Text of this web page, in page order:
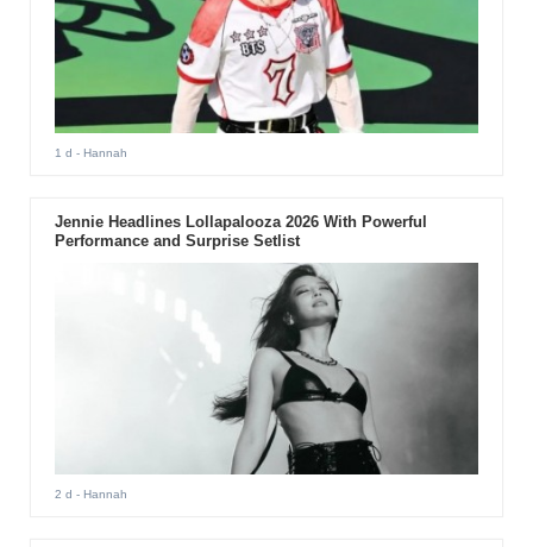
1 d - Hannah
Jennie Headlines Lollapalooza 2026 With Powerful
Performance and Surprise Setlist
2 d - Hannah